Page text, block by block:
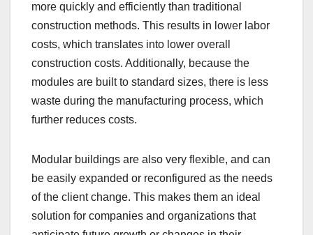
more quickly and efficiently than traditional
construction methods. This results in lower labor
costs, which translates into lower overall
construction costs. Additionally, because the
modules are built to standard sizes, there is less
waste during the manufacturing process, which
further reduces costs.
Modular buildings are also very flexible, and can
be easily expanded or reconfigured as the needs
of the client change. This makes them an ideal
solution for companies and organizations that